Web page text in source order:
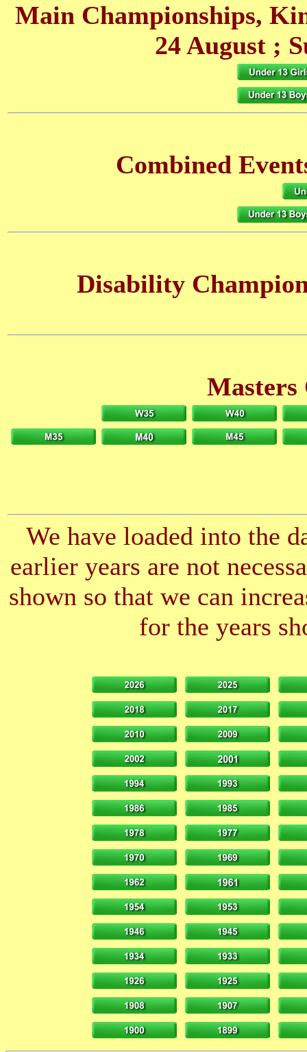
Main Championships,
24 August ;
Combined
Disability
Masters
We have loaded into the
earlier years are not
shown so that we can
for the years